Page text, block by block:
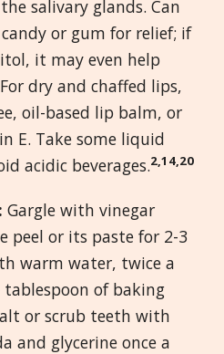
salivary glands. Can
or gum for relief; if
it may even help
dry and chaffed lips,
oil-based lip balm, or
E. Take some liquid
acidic beverages.2,14,20
Gargle with vinegar
peel or its paste for 2-3
warm water, twice a
of baking
or scrub teeth with
and glycerine once a